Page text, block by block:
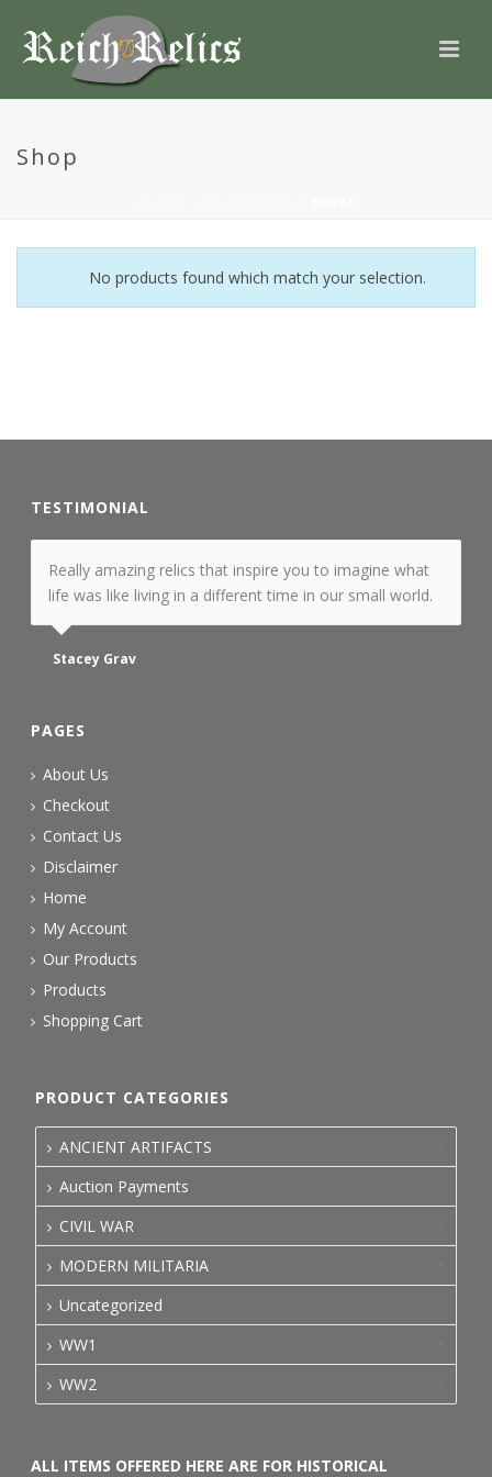
Shop
No products found which match your selection.
TESTIMONIAL
Really amazing relics that inspire you to imagine what
life was like living in a different time in our small world.
Stacey Grav
PAGES
About Us
Checkout
Contact Us
Disclaimer
Home
My Account
Our Products
Products
Shopping Cart
PRODUCT CATEGORIES
ANCIENT ARTIFACTS
Auction Payments
CIVIL WAR
MODERN MILITARIA
Uncategorized
WW1
WW2
ALL ITEMS OFFERED HERE ARE FOR HISTORICAL